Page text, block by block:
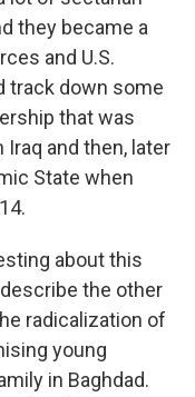
they became a
and U.S.
track down some
that was
and then, later
State when
about this
the other
radicalization of
young
in Baghdad.